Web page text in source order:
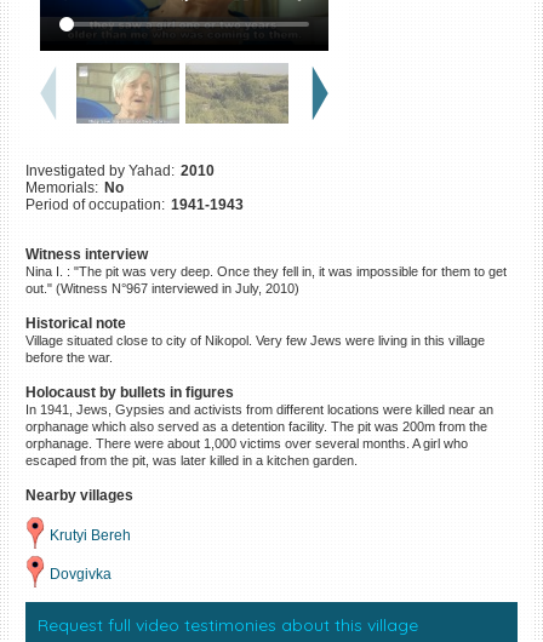
Investigated by Yahad: 2010
Memorials: No
Period of occupation: 1941-1943
Witness interview
Nina I. : "The pit was very deep. Once they fell in, it was impossible for them to get
out." (Witness N°967 interviewed in July, 2010)
Historical note
Village situated close to city of Nikopol. Very few Jews were living in this village
before the war.
Holocaust by bullets in figures
In 1941, Jews, Gypsies and activists from different locations were killed near an
orphanage which also served as a detention facility. The pit was 200m from the
orphanage. There were about 1,000 victims over several months. A girl who
escaped from the pit, was later killed in a kitchen garden.
Nearby villages
Krutyi Bereh
Dovgivka
Request full video testimonies about this village
Killing sites of Jewish
victims soon online
DONATE